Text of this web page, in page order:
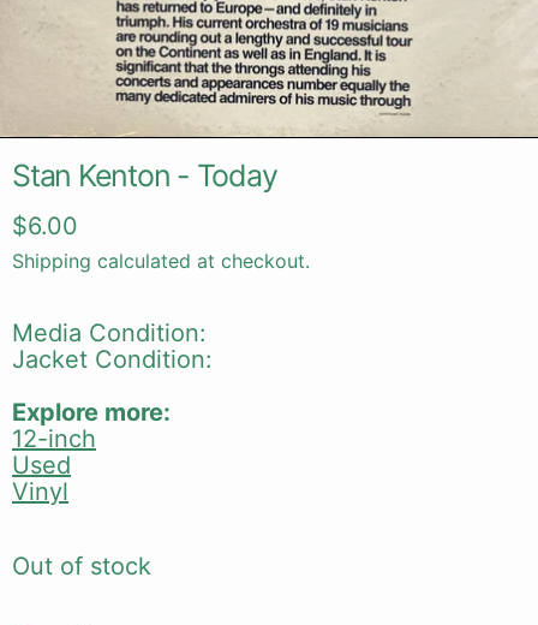
Stan Kenton - Today
Regular price
$6.00
Shipping calculated at checkout.
Media Condition:
Jacket Condition:
Explore more:
12-inch
Used
Vinyl
Out of stock